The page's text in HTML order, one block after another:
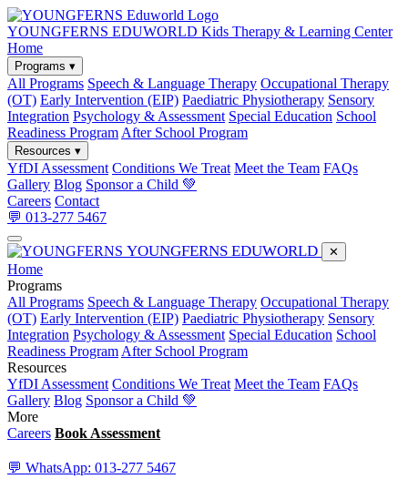
YOUNGFERNS EDUWORLD Kids Therapy & Learning Center
Home
Programs ▾
All Programs Speech & Language Therapy Occupational Therapy
(OT) Early Intervention (EIP) Paediatric Physiotherapy Sensory
Integration Psychology & Assessment Special Education School
Readiness Program After School Program
Resources ▾
YfDI Assessment Conditions We Treat Meet the Team FAQs
Gallery Blog Sponsor a Child 💚
Careers Contact
💬 013-277 5467
YOUNGFERNS EDUWORLD ✕
Home
Programs
All Programs Speech & Language Therapy Occupational Therapy
(OT) Early Intervention (EIP) Paediatric Physiotherapy Sensory
Integration Psychology & Assessment Special Education School
Readiness Program After School Program
Resources
YfDI Assessment Conditions We Treat Meet the Team FAQs
Gallery Blog Sponsor a Child 💚
More
Careers Book Assessment
💬 WhatsApp: 013-277 5467